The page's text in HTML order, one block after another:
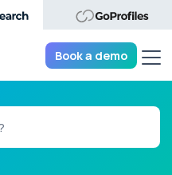
Book a demo